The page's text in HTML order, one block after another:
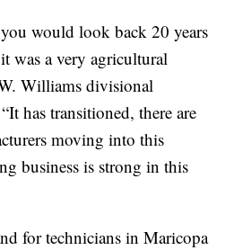
would look back 20 years
was a very agricultural
Williams divisional
has transitioned, there are
moving into this
business is strong in this
for technicians in Maricopa